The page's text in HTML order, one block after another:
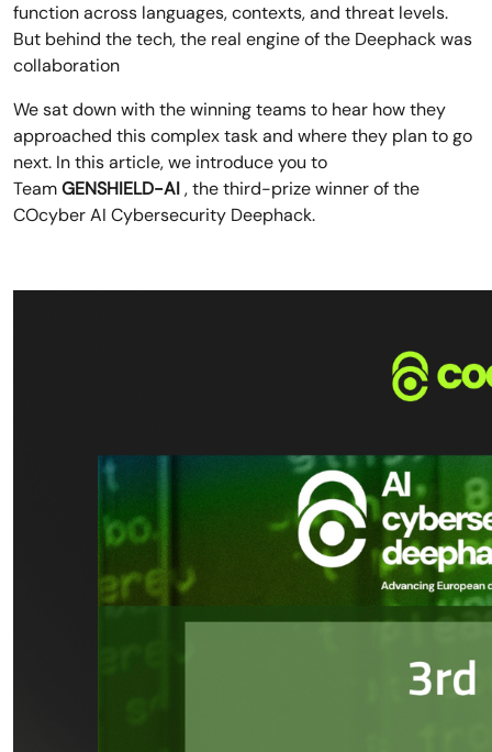
function across languages, contexts, and threat levels.
But behind the tech, the real engine of the Deephack was
collaboration
We sat down with the winning teams to hear how they
approached this complex task and where they plan to go
next. In this article, we introduce you to
TeamGENSHIELD-AI, the third-prize winner of the
COcyber AI Cybersecurity Deephack.